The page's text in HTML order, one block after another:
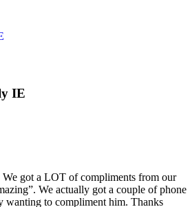
IE
got a LOT of compliments from our
We actually got a couple of phone
wanting to compliment him. Thanks